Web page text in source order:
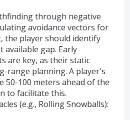
through negative
avoidance vectors for
the player should identify
gap. Early
are key, as their static
range planning. A player's
50-100 meters ahead of the
to facilitate this.
(e.g., Rolling Snowballs):